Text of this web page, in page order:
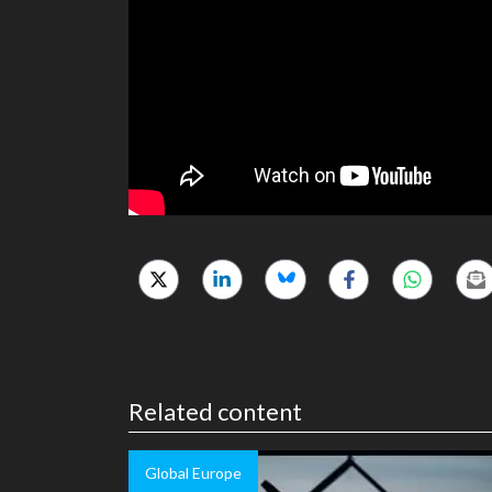
Related content
Global Europe